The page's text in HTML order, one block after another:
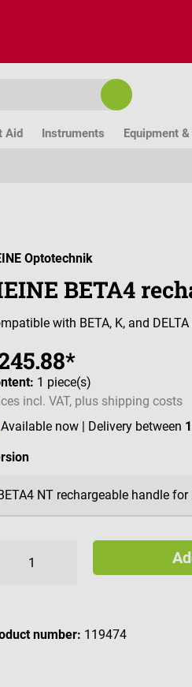
Aid Instruments Equipment
Optotechnik
BETA4
with BETA, K, and
1 piece(s)
incl. VAT, plus shipping costs
Available now
| Delivery between
number: 119474